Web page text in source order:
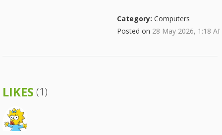
Category: Computers
Posted on 28 May 2026, 1:18
LIKES (1)